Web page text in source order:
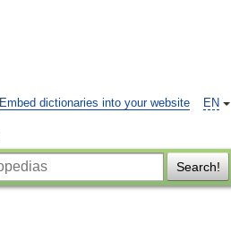
EN
Embed dictionaries into your website
Search!